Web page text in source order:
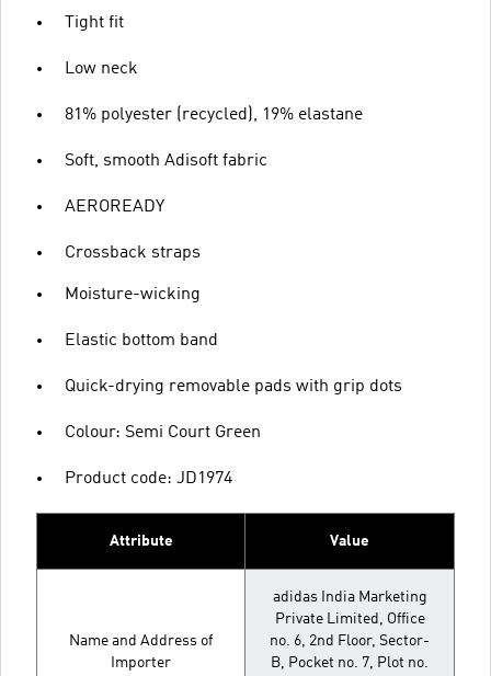
Tight fit
Low neck
81% polyester (recycled), 19% elastane
Soft, smooth Adisoft fabric
AEROREADY
Crossback straps
Moisture-wicking
Elastic bottom band
Quick-drying removable pads with grip dots
Colour: Semi Court Green
Product code: JD1974
Attribute Value
Name and Address of
Importer
adidas India Marketing
Private Limited, Office
no. 6, 2nd Floor, Sector-
B, Pocket no. 7, Plot no.